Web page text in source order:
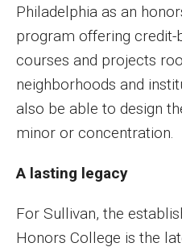
Philadelphia as an
program offering credit-
courses and projects
neighborhoods and
also be able to design
minor or concentration.
A lasting legacy
For Sullivan, the
Honors College is the